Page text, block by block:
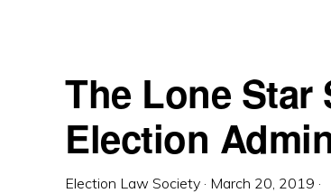
The Lone Star
Election
Election Law Society · March 20, 2019 ·